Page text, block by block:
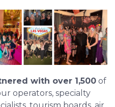
with over 1,500of
operators, specialty
tourism boards, air